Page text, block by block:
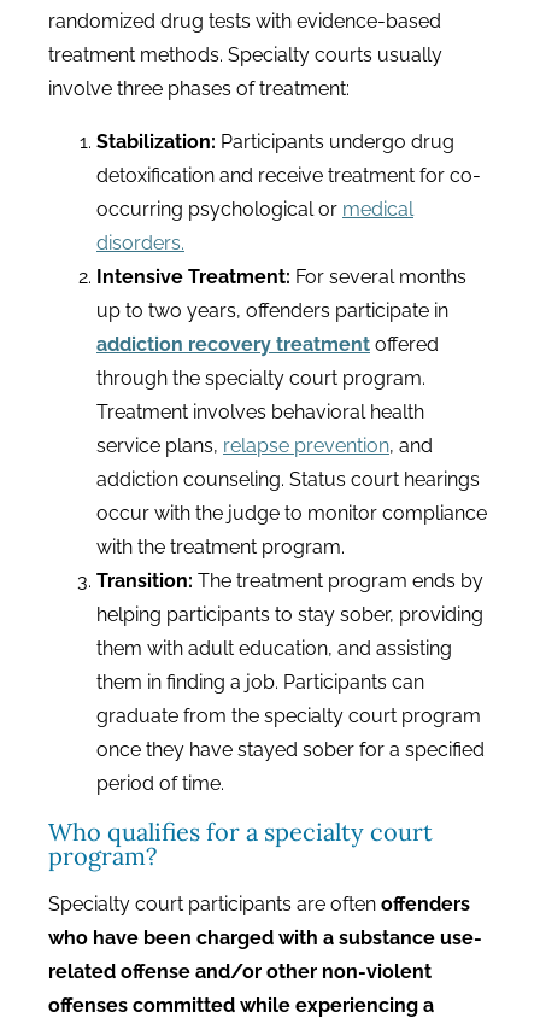
randomized drug tests with evidence-based
treatment methods. Specialty courts usually
involve three phases of treatment:
Stabilization: Participants undergo drug
detoxification and receive treatment for co-
occurring psychological or medical
disorders.
Intensive Treatment: For several months
up to two years, offenders participate in
addiction recovery treatment offered
through the specialty court program.
Treatment involves behavioral health
service plans, relapse prevention, and
addiction counseling. Status court hearings
occur with the judge to monitor compliance
with the treatment program.
Transition: The treatment program ends by
helping participants to stay sober, providing
them with adult education, and assisting
them in finding a job. Participants can
graduate from the specialty court program
once they have stayed sober for a specified
period of time.
Who qualifies for a specialty court
program?
Specialty court participants are often offenders
who have been charged with a substance use-
related offense and/or other non-violent
offenses committed while experiencing a